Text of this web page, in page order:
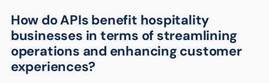
How do APIs benefit hospitality
businesses in terms of streamlining
operations and enhancing customer
experiences?